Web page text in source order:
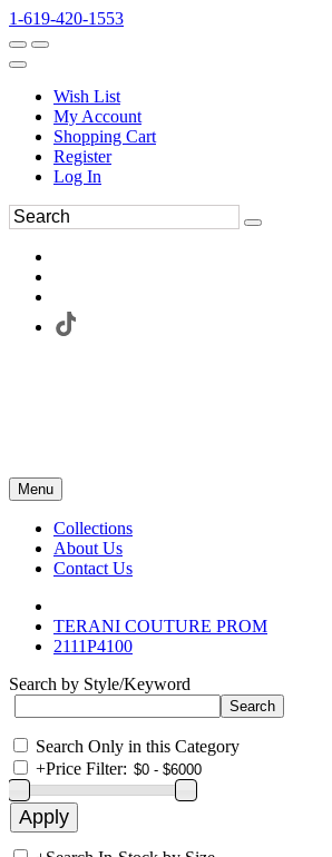
1-619-420-1553
Wish List
My Account
Shopping Cart
Register
Log In
Menu
Collections
About Us
Contact Us
TERANI COUTURE PROM
2111P4100
Search by Style/Keyword
Search Only in this Category
+Price Filter: